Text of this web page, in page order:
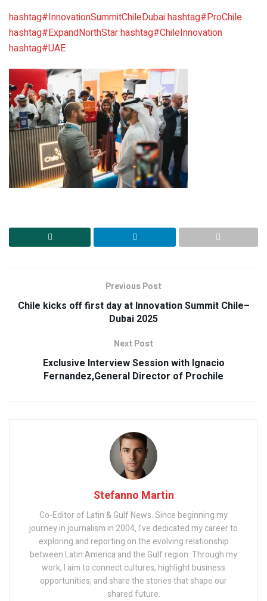
hashtag#InnovationSummitChileDubaihashtag#ProChile
hashtag#ExpandNorthStarhashtag#ChileInnovation
hashtag#UAE
Previous Post
Chile kicks off first day at Innovation Summit Chile–
Dubai 2025
Next Post
Exclusive Interview Session with Ignacio
Fernandez,General Director of Prochile
Stefanno Martin
Co-Editor of Latin & Gulf News. Since beginning my
journey in journalism in 2004, I’ve dedicated my career to
exploring and reporting on the evolving relationship
between Latin America and the Gulf region. Through my
work, I aim to connect cultures, highlight business
opportunities, and share the stories that shape our
shared future.